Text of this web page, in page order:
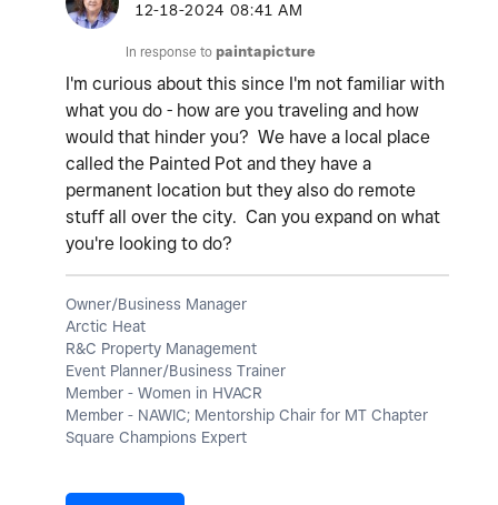
‎12-18-2024 08:41 AM
In response to paintapicture
I'm curious about this since I'm not familiar with
what you do - how are you traveling and how
would that hinder you? We have a local place
called the Painted Pot and they have a
permanent location but they also do remote
stuff all over the city. Can you expand on what
you're looking to do?
Owner/Business Manager
Arctic Heat
R&C Property Management
Event Planner/Business Trainer
Member - Women in HVACR
Member - NAWIC; Mentorship Chair for MT Chapter
Square Champions Expert